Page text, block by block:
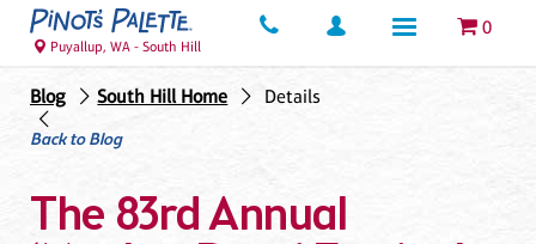
0
Puyallup, WA - South Hill
Blog South Hill Home
Details
Back to Blog
The 83rd Annual